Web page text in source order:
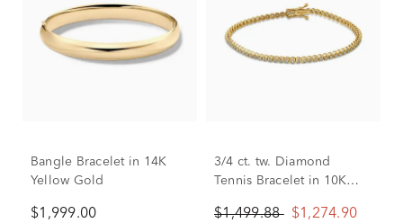
Bangle Bracelet in 14K
Yellow Gold
$1,999.00
3/4 ct. tw. Diamond
Tennis Bracelet in 10K
$1,499.88 $1,274.90